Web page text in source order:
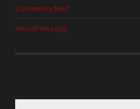
Comments feed
WordPress.org